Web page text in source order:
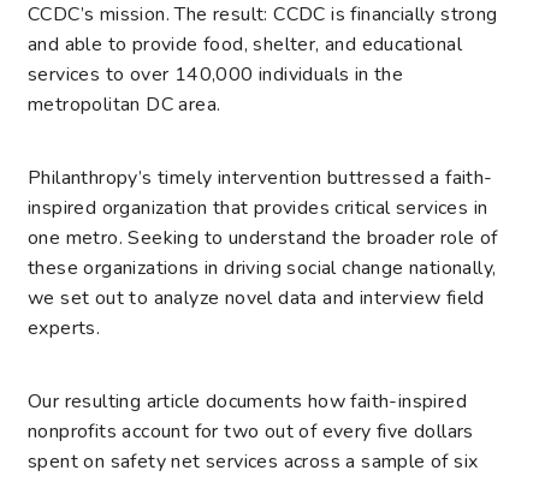
CCDC’s mission. The result: CCDC is financially strong
and able to provide food, shelter, and educational
services to over 140,000 individuals in the
metropolitan DC area.
Philanthropy’s timely intervention buttressed a faith-
inspired organization that provides critical services in
one metro. Seeking to understand the broader role of
these organizations in driving social change nationally,
we set out to analyze novel data and interview field
experts.
Our resulting article documents how faith-inspired
nonprofits account for two out of every five dollars
spent on safety net services across a sample of six